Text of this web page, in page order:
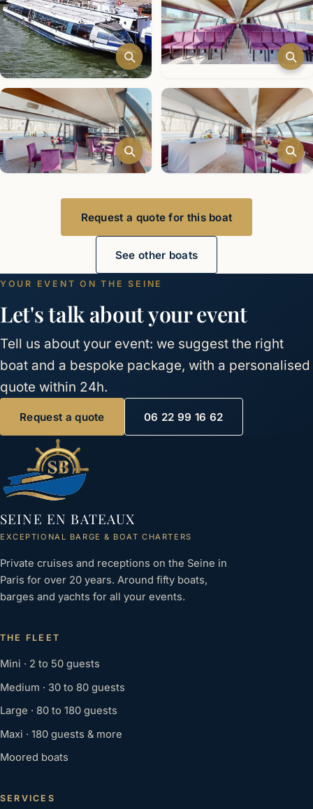
Request a quote for this boat
See other boats
YOUR EVENT ON THE SEINE
Let's talk about your event
Tell us about your event: we suggest the right
boat and a bespoke package, with a personalised
quote within 24h.
Request a quote 06 22 99 16 62
SEINE EN BATEAUX
EXCEPTIONAL BARGE & BOAT CHARTERS
Private cruises and receptions on the Seine in
Paris for over 20 years. Around fifty boats,
barges and yachts for all your events.
THE FLEET
Mini · 2 to 50 guests
Medium · 30 to 80 guests
Large · 80 to 180 guests
Maxi · 180 guests & more
Moored boats
SERVICES